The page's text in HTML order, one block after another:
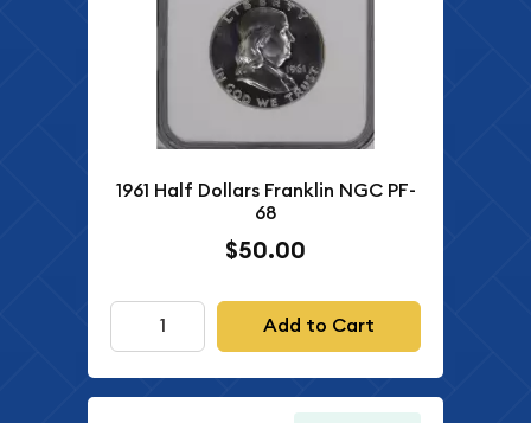
1961 Half Dollars Franklin NGC PF-
68
$50.00
Add to Cart